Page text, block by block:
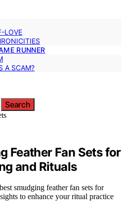
LOVE
RUNNER
A SCAM?
Search
Feather Fan Sets for
and Rituals
smudging feather fan sets for
to enhance your ritual practice